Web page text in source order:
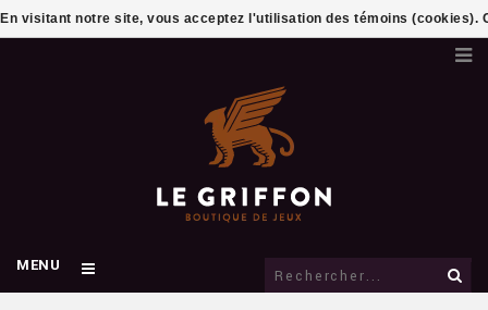
MENU
En visitant notre site, vous acceptez l'utilisation des témoins